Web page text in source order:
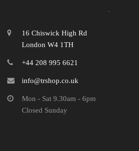
16 Chiswick High Rd
London W4 1TH
+44 208 995 6621
info@trshop.co.uk
Mon - Sat 9.30am - 6pm
Closed Sunday